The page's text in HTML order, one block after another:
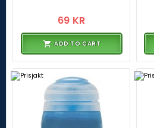
69 KR
ADD TO CART